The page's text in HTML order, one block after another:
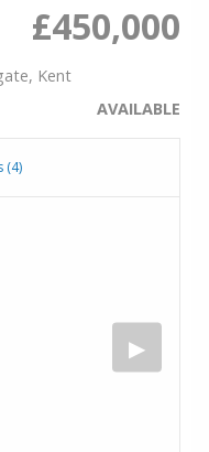
£450,000
Kent
AVAILABLE
(4)